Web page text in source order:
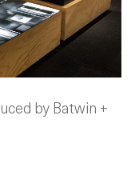
by Batwin +